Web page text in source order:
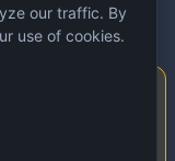
our traffic. By
use of cookies.